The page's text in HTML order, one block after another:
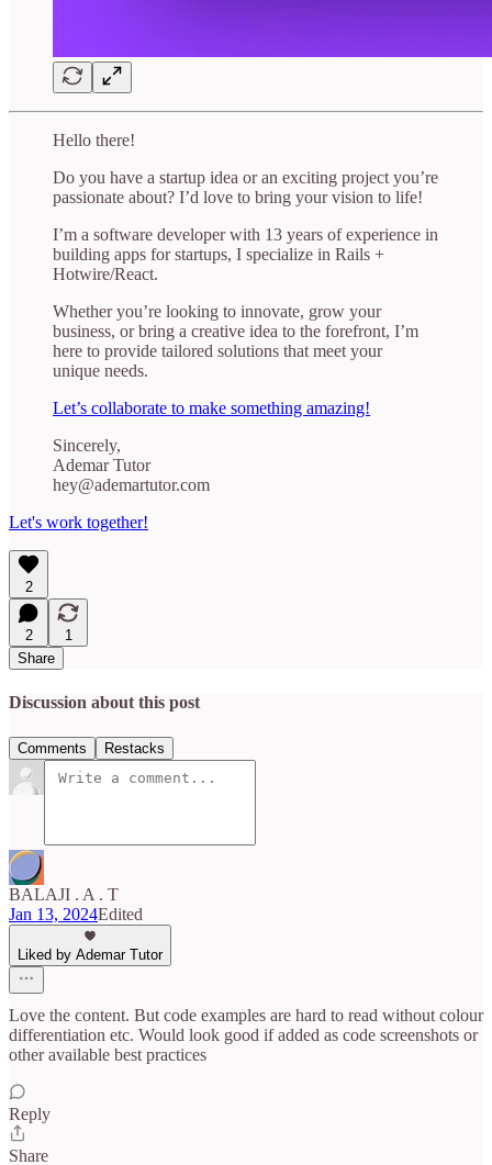
Hello there!
Do you have a startup idea or an exciting project you’re
passionate about? I’d love to bring your vision to life!
I’m a software developer with 13 years of experience in
building apps for startups, I specialize in Rails +
Hotwire/React.
Whether you’re looking to innovate, grow your
business, or bring a creative idea to the forefront, I’m
here to provide tailored solutions that meet your
unique needs.
Let’s collaborate to make something amazing!
Sincerely,
Ademar Tutor
hey@ademartutor.com
Let's work together!
2
2
1
Share
Discussion about this post
Comments Restacks
BALAJI . A . T
Jan 13, 2024Edited
Liked by Ademar Tutor
Love the content. But code examples are hard to read without colour
differentiation etc. Would look good if added as code screenshots or
other available best practices
Reply
Share